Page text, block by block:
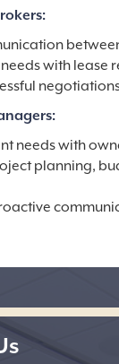
with lease
needs with
planning,